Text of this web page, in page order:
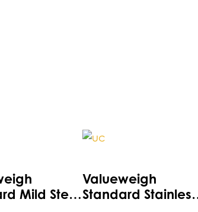
Mild Steel
Valueweigh
Standard Stainless
This
multiple
variants.